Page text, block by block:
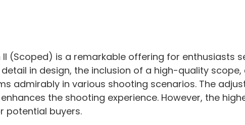
II (Scoped) is a remarkable offering for enthusiasts
in design, the inclusion of a high-quality
admirably in various shooting scenarios. The
the shooting experience. However, the
potential buyers.